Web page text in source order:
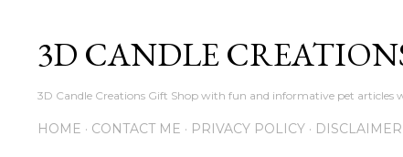
3D CANDLE
3D Candle Creations Gift Shop with fun and informative pet articles
HOME CONTACT ME PRIVACY POLICY DISCLAIMER